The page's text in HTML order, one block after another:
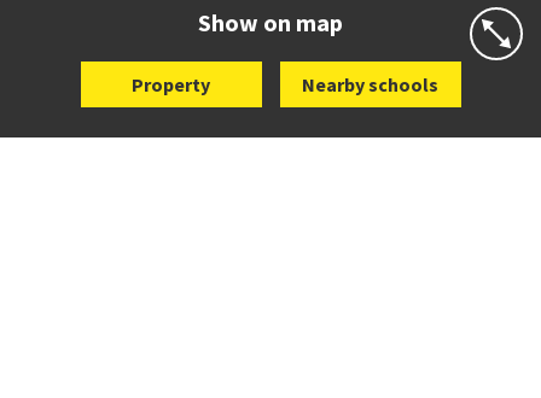
Show on map
Property Nearby schools